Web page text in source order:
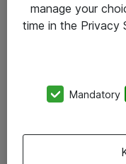
Om Atea
Vore
manage your
time in the Privacy
Mandatory